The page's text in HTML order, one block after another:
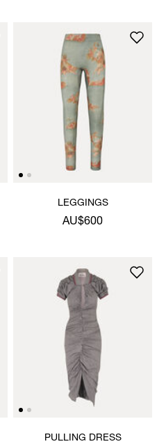
LEGGINGS
AU$600
PULLING DRESS